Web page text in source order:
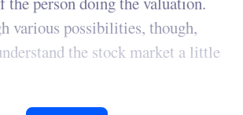
various possibilities, though,
the stock market a little